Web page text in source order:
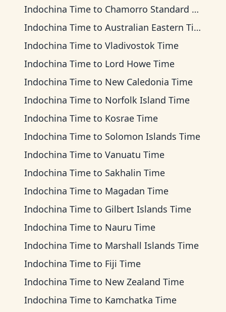
Indochina Time to Chamorro Standard Time
Indochina Time to Australian Eastern Time
Indochina Time to Vladivostok Time
Indochina Time to Lord Howe Time
Indochina Time to New Caledonia Time
Indochina Time to Norfolk Island Time
Indochina Time to Kosrae Time
Indochina Time to Solomon Islands Time
Indochina Time to Vanuatu Time
Indochina Time to Sakhalin Time
Indochina Time to Magadan Time
Indochina Time to Gilbert Islands Time
Indochina Time to Nauru Time
Indochina Time to Marshall Islands Time
Indochina Time to Fiji Time
Indochina Time to New Zealand Time
Indochina Time to Kamchatka Time